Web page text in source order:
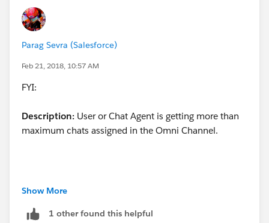
Any suggestions would be much appreciated.
Parag Sevra (Salesforce)
Feb 21, 2018, 10:57 AM
FYI:
Description: User or Chat Agent is getting more than
maximum chats assigned in the Omni Channel.
Resolution
capacity of chats, one is associated with
Show More
1 other found this helpful